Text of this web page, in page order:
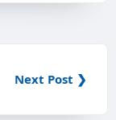
Next Post ❯